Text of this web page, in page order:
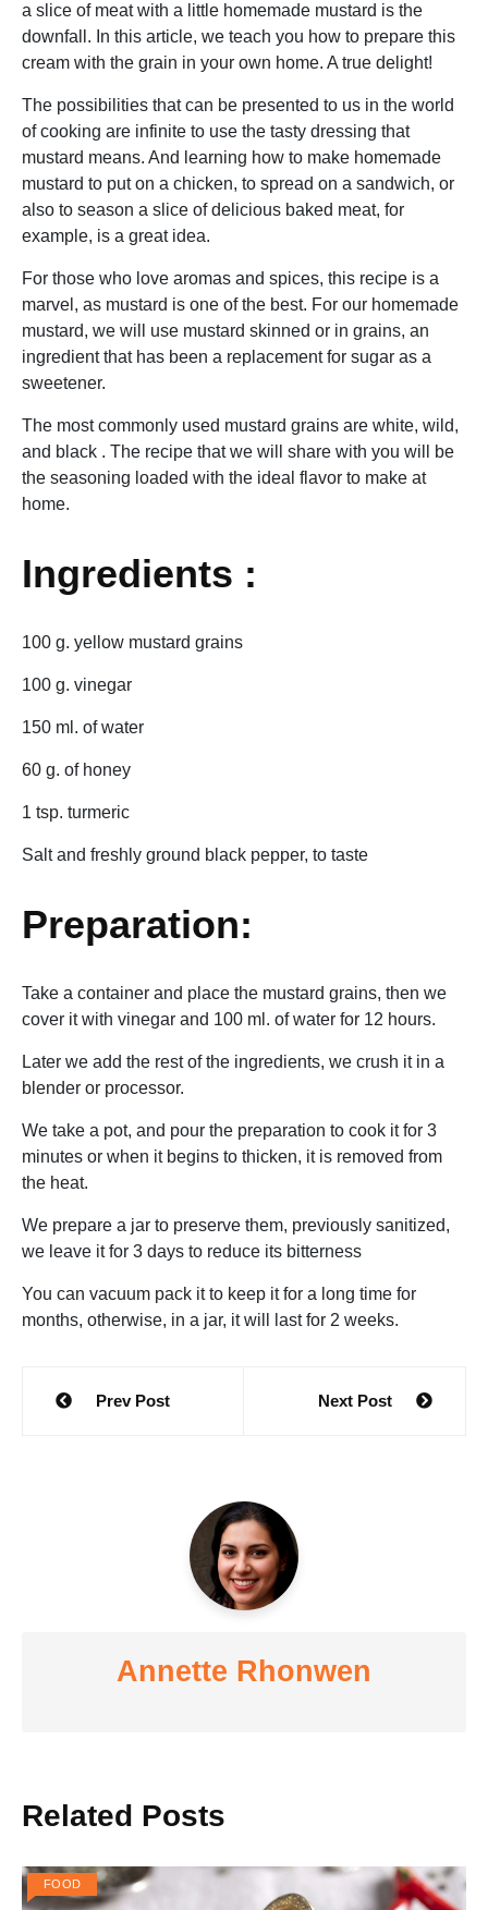
a slice of meat with a little homemade mustard is the
downfall. In this article, we teach you how to prepare this
cream with the grain in your own home. A true delight!
The possibilities that can be presented to us in the world
of cooking are infinite to use the tasty dressing that
mustard means. And learning how to make homemade
mustard to put on a chicken, to spread on a sandwich, or
also to season a slice of delicious baked meat, for
example, is a great idea.
For those who love aromas and spices, this recipe is a
marvel, as mustard is one of the best. For our homemade
mustard, we will use mustard skinned or in grains, an
ingredient that has been a replacement for sugar as a
sweetener.
The most commonly used mustard grains are white, wild,
and black . The recipe that we will share with you will be
the seasoning loaded with the ideal flavor to make at
home.
Ingredients :
100 g. yellow mustard grains
100 g. vinegar
150 ml. of water
60 g. of honey
1 tsp. turmeric
Salt and freshly ground black pepper, to taste
Preparation:
Take a container and place the mustard grains, then we
cover it with vinegar and 100 ml. of water for 12 hours.
Later we add the rest of the ingredients, we crush it in a
blender or processor.
We take a pot, and pour the preparation to cook it for 3
minutes or when it begins to thicken, it is removed from
the heat.
We prepare a jar to preserve them, previously sanitized,
we leave it for 3 days to reduce its bitterness
You can vacuum pack it to keep it for a long time for
months, otherwise, in a jar, it will last for 2 weeks.
PostPrev Post Next Post
Annette Rhonwen
Related Posts
FOOD